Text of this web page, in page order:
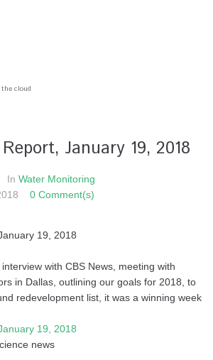
cloud
January 19, 2018
In Water Monitoring
0 Comment(s)
19, 2018
with CBS News, meeting with
in Dallas, outlining our goals for 2018, to
redevelopment list, it was a winning week
19, 2018
news